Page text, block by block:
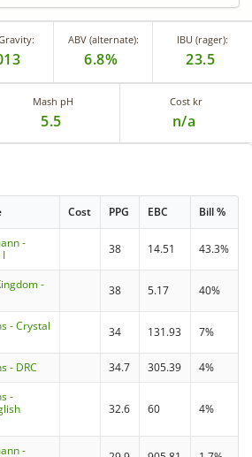
ABV (alternate):
6.8%
IBU (rager):
23.5
Mash pH
5.5
Cost kr
n/a
Cost PPG EBC Bill %
-
I
38 14.51 43.3%
-
38 5.17 40%
- Crystal
34 131.93 7%
- DRC 34.7 305.39 4%
-
32.6 60 4%
-